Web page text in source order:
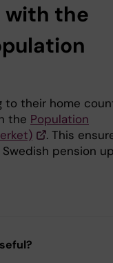
with the
to their home
the Population
. This
pension